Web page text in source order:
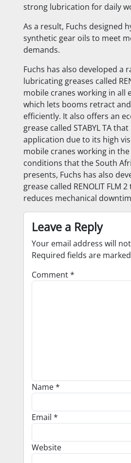
strong lubrication for daily
As a result, Fuchs designed
synthetic gear oils to meet
demands.
Fuchs has also developed a
lubricating greases called
mobile cranes working in all
which lets booms retract
efficiently. It also offers an
grease called STABYL TA
application due to its high
mobile cranes working in
conditions that the South
presents, Fuchs has also
grease called RENOLIT FLM
reduces mechanical
Leave a Reply
Your email address will
Required fields are marked
Comment*
Name*
Email *
Website